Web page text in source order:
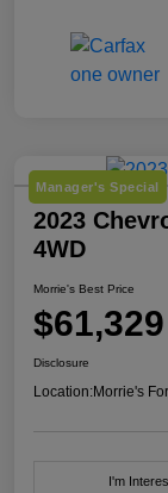
Manager's Special
2023
4WD
Morrie's Best Price
$61,329
Disclosure
Location:Morrie's
I'm